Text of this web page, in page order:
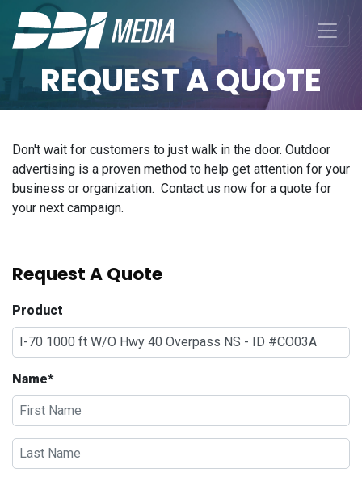
REQUEST A QUOTE
Don't wait for customers to just walk in the door. Outdoor
advertising is a proven method to help get attention for your
business or organization. Contact us now for a quote for
your next campaign.
Request A Quote
Product
Name*